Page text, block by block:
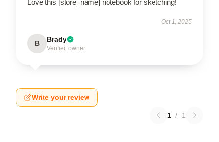
Love this [store_name] notebook for sketching!
Oct 1, 2025
B Brady
Verified owner
Write your review
1 / 1